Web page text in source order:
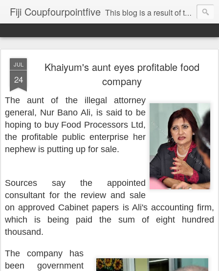
Fiji Coupfourpointfive This blog is a result of the heavy censoring of the media by the military dictatorship regime.
JUL
24
Khaiyum's aunt eyes profitable food
company
The aunt of the illegal attorney
general, Nur Bano Ali, is said to be
hoping to buy Food Processors Ltd,
the profitable public enterprise her
nephew is putting up for sale.
Sources say the appointed
consultant for the review and sale
on approved Cabinet papers is Ali's accounting firm,
which is being paid the sum of eight hundred
thousand.
The company has
been government